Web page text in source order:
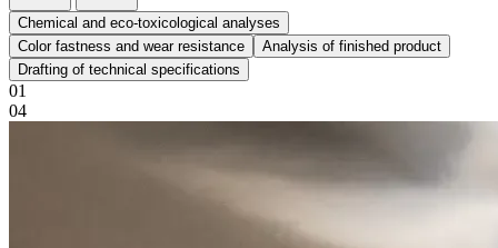
Chemical and eco-toxicological analyses
Color fastness and wear resistance
Analysis of finished product
Drafting of technical specifications
01
04